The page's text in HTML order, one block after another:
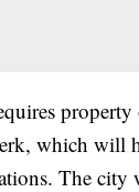
property
which will
The